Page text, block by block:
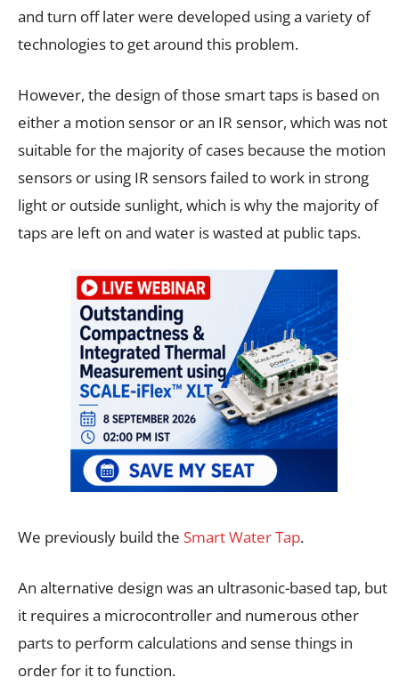
and turn off later were developed using a variety of
technologies to get around this problem.
However, the design of those smart taps is based on
either a motion sensor or an IR sensor, which was not
suitable for the majority of cases because the motion
sensors or using IR sensors failed to work in strong
light or outside sunlight, which is why the majority of
taps are left on and water is wasted at public taps.
We previously build the Smart Water Tap.
An alternative design was an ultrasonic-based tap, but
it requires a microcontroller and numerous other
parts to perform calculations and sense things in
order for it to function.